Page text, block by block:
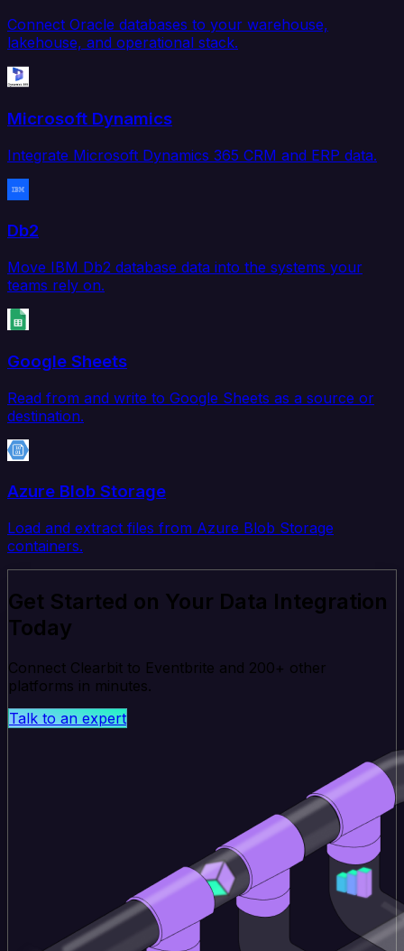
Connect Oracle databases to your warehouse,
lakehouse, and operational stack.
Microsoft Dynamics
Integrate Microsoft Dynamics 365 CRM and ERP data.
Db2
Move IBM Db2 database data into the systems your
teams rely on.
Google Sheets
Read from and write to Google Sheets as a source or
destination.
Azure Blob Storage
Load and extract files from Azure Blob Storage
containers.
Get Started on Your Data Integration
Today
Connect Clearbit to Eventbrite and 200+ other
platforms in minutes.
Talk to an expert